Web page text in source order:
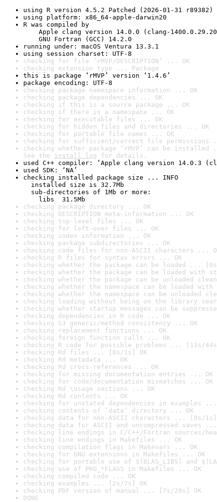
using R version 4.5.2 Patched (2026-01-31 r89382)
using platform: x86_64-apple-darwin20
R was compiled by
Apple clang version 14.0.0 (clang-
GNU Fortran (GCC) 14.2.0
running under: macOS Ventura 13.3.1
using session charset: UTF-8
checking for file ‘rMVP/DESCRIPTION’ ... OK
checking extension type ... Package
this is package ‘rMVP’ version ‘1.4.6’
package encoding: UTF-8
checking package namespace information ... OK
checking package dependencies ... OK
checking if this is a source package ... OK
checking if there is a namespace ... OK
checking for executable files ... OK
checking for hidden files and directories ... OK
checking for portable file names ... OK
checking for sufficient/correct file permissions
checking whether package ‘rMVP’ can be
See the install log for details.
used C++ compiler: ‘Apple clang version 14.0.3
used SDK: ‘NA’
checking installed package size ... INFO
installed size is 32.7Mb
sub-directories of 1Mb or more:
libs  31.5Mb
checking package directory ... OK
checking DESCRIPTION meta-information ... OK
checking top-level files ... OK
checking for left-over files ... OK
checking index information ... OK
checking package subdirectories ... OK
checking code files for non-ASCII characters ...
checking R files for syntax errors ... OK
checking whether the package can be loaded ...
checking whether the package can be loaded with
checking whether the package can be unloaded
checking whether the namespace can be loaded
checking whether the namespace can be unloaded
checking loading without being on the library
checking whether startup messages can be
checking dependencies in R code ... OK
checking S3 generic/method consistency ... OK
checking replacement functions ... OK
checking foreign function calls ... OK
checking R code for possible problems ... [11s/
checking Rd files ... [0s/1s] OK
checking Rd metadata ... OK
checking Rd cross-references ... OK
checking for missing documentation entries ... OK
checking for code/documentation mismatches ... OK
checking Rd \usage sections ... OK
checking Rd contents ... OK
checking for unstated dependencies in examples ...
checking contents of ‘data’ directory ... OK
checking data for non-ASCII characters ... [0s/1s]
checking data for ASCII and uncompressed saves ...
checking line endings in C/C++/Fortran sources/
checking line endings in Makefiles ... OK
checking compilation flags in Makevars ... OK
checking for GNU extensions in Makefiles ... OK
checking for portable use of $(BLAS_LIBS) and
checking use of PKG_*FLAGS in Makefiles ... OK
checking compiled code ... OK
checking examples ... [2s/7s] OK
checking PDF version of manual ... [7s/29s] OK
DONE